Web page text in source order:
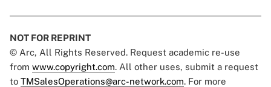
NOT FOR REPRINT
© Arc, All Rights Reserved. Request academic re-use
from www.copyright.com. All other uses, submit a request
to TMSalesOperations@arc-network.com. For more